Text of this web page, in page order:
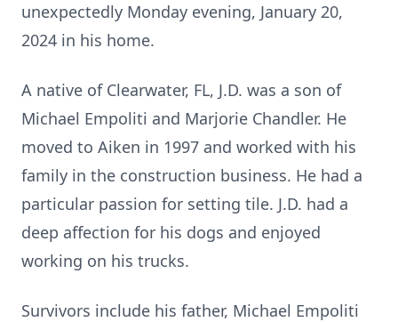
unexpectedly Monday evening, January 20,
2024 in his home.
A native of Clearwater, FL, J.D. was a son of
Michael Empoliti and Marjorie Chandler. He
moved to Aiken in 1997 and worked with his
family in the construction business. He had a
particular passion for setting tile. J.D. had a
deep affection for his dogs and enjoyed
working on his trucks.
Survivors include his father, Michael Empoliti